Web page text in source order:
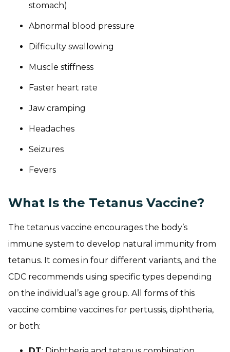
stomach)
Abnormal blood pressure
Difficulty swallowing
Muscle stiffness
Faster heart rate
Jaw cramping
Headaches
Seizures
Fevers
What Is the Tetanus Vaccine?
The tetanus vaccine encourages the body’s
immune system to develop natural immunity from
tetanus. It comes in four different variants, and the
CDC recommends using specific types depending
on the individual’s age group. All forms of this
vaccine combine vaccines for pertussis, diphtheria,
or both: